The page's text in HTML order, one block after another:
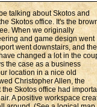
talking about Skotos and
Skotos office. It's the
When we originally
and game design went
went downstairs, and the
changed a lot in the
the case as a business
location in a nice old
Christopher Allen, the
Skotos office had
A positive workspace